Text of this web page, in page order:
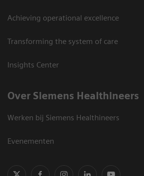
Achieving operational excellence
Transforming the system of care
Insights Center
Over Siemens Healthineers
Werken bij Siemens Healthineers
Evenementen